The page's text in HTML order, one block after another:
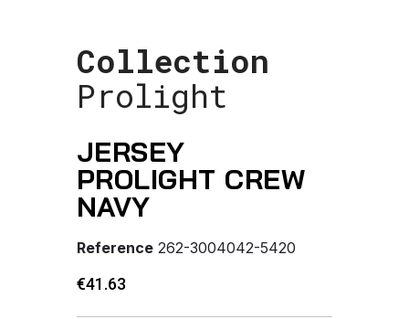
Collection
Prolight
JERSEY
PROLIGHT CREW
NAVY
Reference 262-3004042-5420
€41.63